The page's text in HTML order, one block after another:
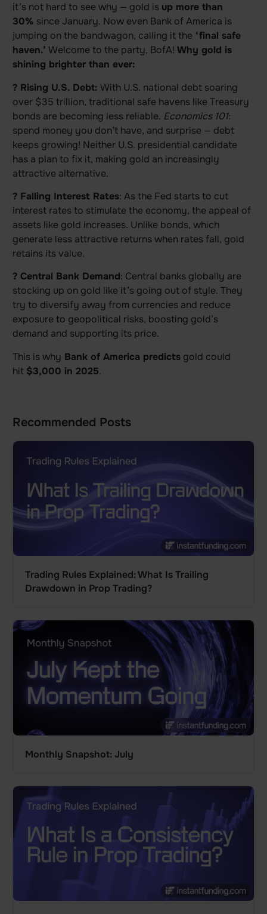
it’s not hard to see why — gold is up more than
30% since January. Now even Bank of America is
jumping on the bandwagon, calling it the ‘final safe
haven.’ Welcome to the party, BofA! Why gold is
shining brighter than ever:
? Rising U.S. Debt: With U.S. national debt soaring
over $35 trillion, traditional safe havens like Treasury
bonds are becoming less reliable. Economics 101:
spend money you don’t have, and surprise — debt
keeps growing! Neither U.S. presidential candidate
has a plan to fix it, making gold an increasingly
attractive alternative.
? Falling Interest Rates: As the Fed starts to cut
interest rates to stimulate the economy, the appeal of
assets like gold increases. Unlike bonds, which
generate less attractive returns when rates fall, gold
retains its value.
? Central Bank Demand: Central banks globally are
stocking up on gold like it’s going out of style. They
try to diversify away from currencies and reduce
exposure to geopolitical risks, boosting gold’s
demand and supporting its price.
This is why Bank of America predictsgold could
hit $3,000 in 2025.
Recommended Posts
Trading Rules Explained: What Is Trailing
Drawdown in Prop Trading?
Monthly Snapshot: July